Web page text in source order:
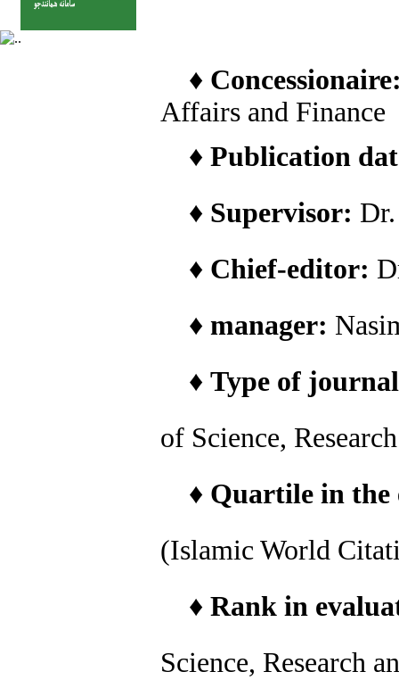
♦
Affairs and Finance
♦ Publication
♦ Supervisor:
♦ Chief-editor:
♦ manager:
♦ Type of
of Science,
♦ Quartile in the
(Islamic World
♦ Rank in
Science, Research